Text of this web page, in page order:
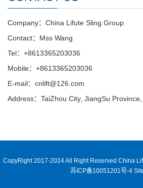
Company：China Lifute Sling Group
Contact：Mss Wang
Tel：+8613365203036
Mobile：+8613365203036
E-mail：cnlift@126.com
Address：TaiZhou City, JiangSu
CopyRight 2017-2024 All Right Reserved China
苏ICP备10051201号-4